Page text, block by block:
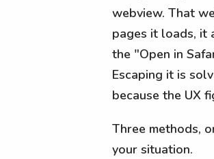
webview. That
pages it loads, it
the "Open in
Escaping it is
because the UX
Three methods,
your situation.